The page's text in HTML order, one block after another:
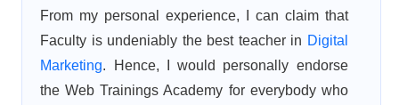
From my personal experience, I can claim that
Faculty is undeniably the best teacher in Digital
Marketing. Hence, I would personally endorse
the Web Trainings Academy for everybody who